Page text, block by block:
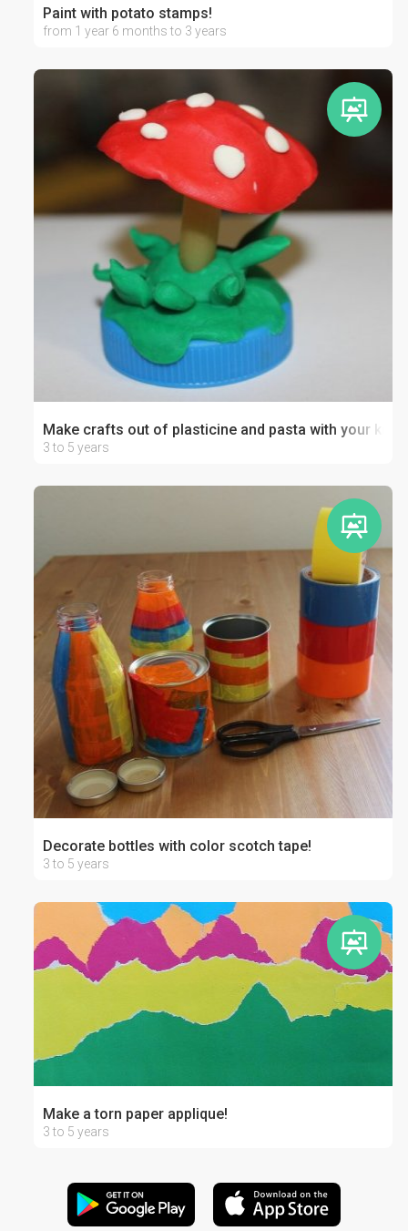
Paint with potato stamps!
from 1 year 6 months to 3 years
Make crafts out of plasticine and pasta with your kid
3 to 5 years
Decorate bottles with color scotch tape!
3 to 5 years
Make a torn paper applique!
3 to 5 years